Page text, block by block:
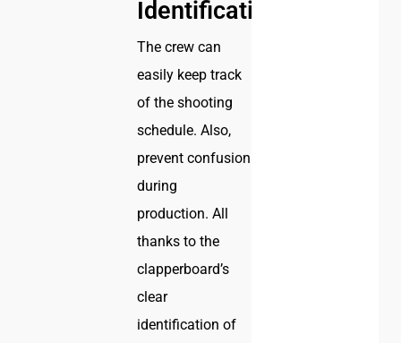
Identification
The crew can
easily keep track
of the shooting
schedule. Also,
prevent confusion
during
production. All
thanks to the
clapperboard’s
clear
identification of